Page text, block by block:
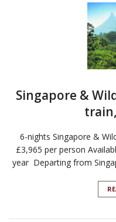
Singapore &
6-nights Singapore &
£3,965 per person
year Departing from